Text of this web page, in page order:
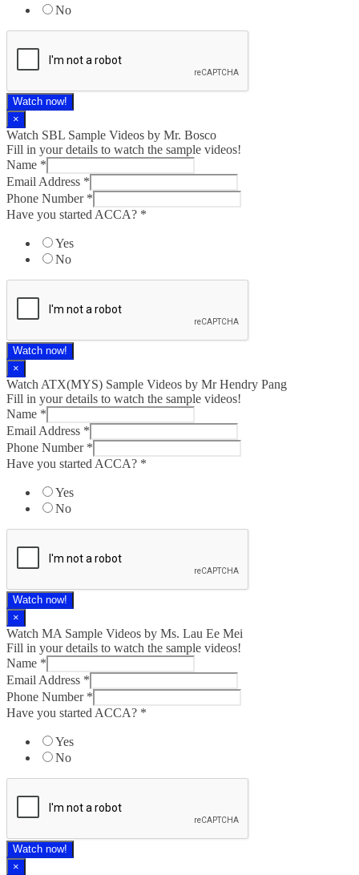
No
Watch now!
×
Watch SBL Sample Videos by Mr. Bosco
Fill in your details to watch the sample videos!
Name *
Email Address *
Phone Number *
Have you started ACCA? *
Yes
No
Watch now!
×
Watch ATX(MYS) Sample Videos by Mr Hendry Pang
Fill in your details to watch the sample videos!
Name *
Email Address *
Phone Number *
Have you started ACCA? *
Yes
No
Watch now!
×
Watch MA Sample Videos by Ms. Lau Ee Mei
Fill in your details to watch the sample videos!
Name *
Email Address *
Phone Number *
Have you started ACCA? *
Yes
No
Watch now!
×